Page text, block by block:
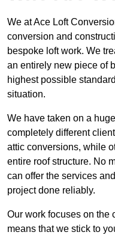
We at Ace Loft
conversion and
bespoke loft work. We
an entirely new piece of
highest possible
situation.
We have taken on a
completely different
attic conversions, while
entire roof structure. No
can offer the services
project done reliably.
Our work focuses on the
means that we stick to